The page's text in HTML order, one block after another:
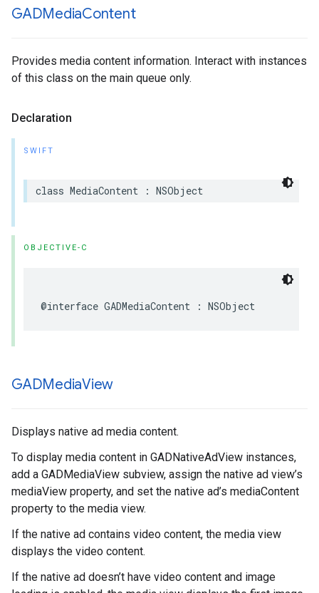
GADMediaContent
Provides media content information. Interact with instances
of this class on the main queue only.
Declaration
SWIFT
class MediaContent : NSObject
OBJECTIVE-C
@interface GADMediaContent : NSObject
GADMediaView
Displays native ad media content.
To display media content in GADNativeAdView instances,
add a GADMediaView subview, assign the native ad view’s
mediaView property, and set the native ad’s mediaContent
property to the media view.
If the native ad contains video content, the media view
displays the video content.
If the native ad doesn’t have video content and image